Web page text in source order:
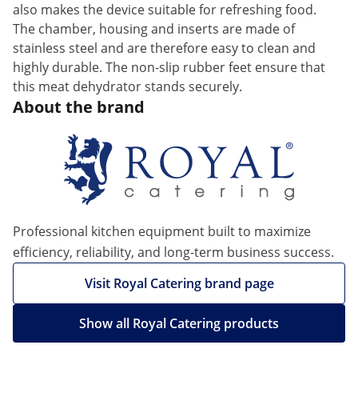
also makes the device suitable for refreshing food.
The chamber, housing and inserts are made of
stainless steel and are therefore easy to clean and
highly durable. The non-slip rubber feet ensure that
this meat dehydrator stands securely.
About the brand
Professional kitchen equipment built to maximize
efficiency, reliability, and long-term business success.
Visit Royal Catering brand page
Show all Royal Catering products